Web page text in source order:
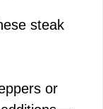
steak
or